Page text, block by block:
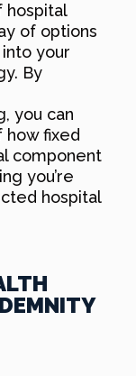
hospital
of options
your
By
you can
how fixed
component
you’re
hospital